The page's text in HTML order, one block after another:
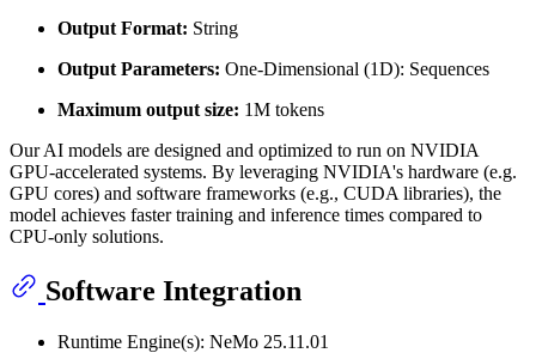
Output Format: String
Output Parameters: One-Dimensional (1D): Sequences
Maximum output size: 1M tokens
Our AI models are designed and optimized to run on NVIDIA
GPU-accelerated systems. By leveraging NVIDIA's hardware (e.g.
GPU cores) and software frameworks (e.g., CUDA libraries), the
model achieves faster training and inference times compared to
CPU-only solutions.
Software Integration
Runtime Engine(s): NeMo 25.11.01